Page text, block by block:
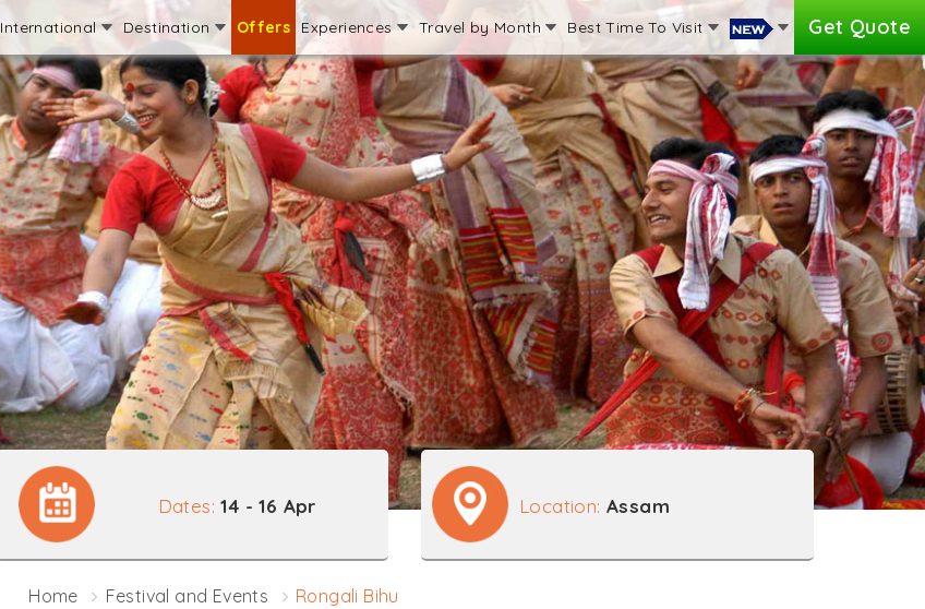
International Destination Offers Experiences Travel by Month Best Time To Visit Get Quote
Dates:14 - 16 Apr Location: Assam
Home Festival and Events Rongali Bihu